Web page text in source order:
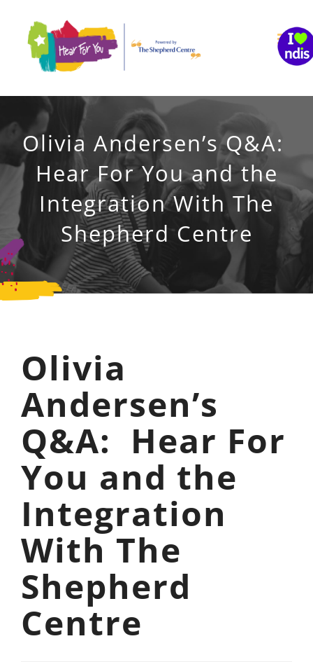
content
Olivia Andersen’s Q&A:
Hear For You and the
Integration With The
Shepherd Centre
Olivia
Andersen’s
Q&A: Hear For
You and the
Integration
With The
Shepherd
Centre